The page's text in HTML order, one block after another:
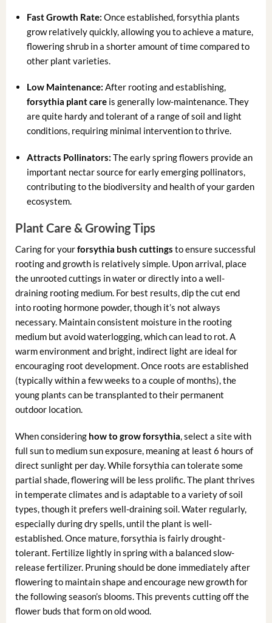
Fast Growth Rate: Once established, forsythia plants
grow relatively quickly, allowing you to achieve a mature,
flowering shrub in a shorter amount of time compared to
other plant varieties.
Low Maintenance: After rooting and establishing,
forsythia plant care is generally low-maintenance. They
are quite hardy and tolerant of a range of soil and light
conditions, requiring minimal intervention to thrive.
Attracts Pollinators: The early spring flowers provide an
important nectar source for early emerging pollinators,
contributing to the biodiversity and health of your garden
ecosystem.
Plant Care & Growing Tips
Caring for yourforsythia bush cuttings to ensure successful
rooting and growth is relatively simple. Upon arrival, place
the unrooted cuttings in water or directly into a well-
draining rooting medium. For best results, dip the cut end
into rooting hormone powder, though it’s not always
necessary. Maintain consistent moisture in the rooting
medium but avoid waterlogging, which can lead to rot. A
warm environment and bright, indirect light are ideal for
encouraging root development. Once roots are established
(typically within a few weeks to a couple of months), the
young plants can be transplanted to their permanent
outdoor location.
When considering how to grow forsythia, select a site with
full sun to medium sun exposure, meaning at least 6 hours of
direct sunlight per day. While forsythia can tolerate some
partial shade, flowering will be less prolific. The plant thrives
in temperate climates and is adaptable to a variety of soil
types, though it prefers well-draining soil. Water regularly,
especially during dry spells, until the plant is well-
established. Once mature, forsythia is fairly drought-
tolerant. Fertilize lightly in spring with a balanced slow-
release fertilizer. Pruning should be done immediately after
flowering to maintain shape and encourage new growth for
the following season’s blooms. This prevents cutting off the
flower buds that form on old wood.